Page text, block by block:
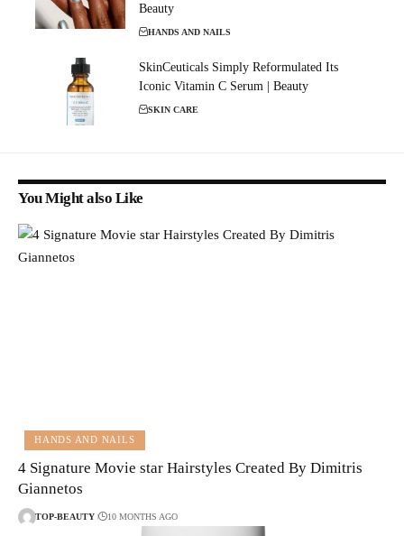
Beauty
HANDS AND NAILS
SkinCeuticals Simply Reformulated Its
Iconic Vitamin C Serum | Beauty
SKIN CARE
You Might also Like
HANDS AND NAILS
4 Signature Movie star Hairstyles Created By Dimitris
Giannetos
TOP-BEAUTY 10 MONTHS AGO